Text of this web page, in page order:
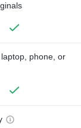
phone, or